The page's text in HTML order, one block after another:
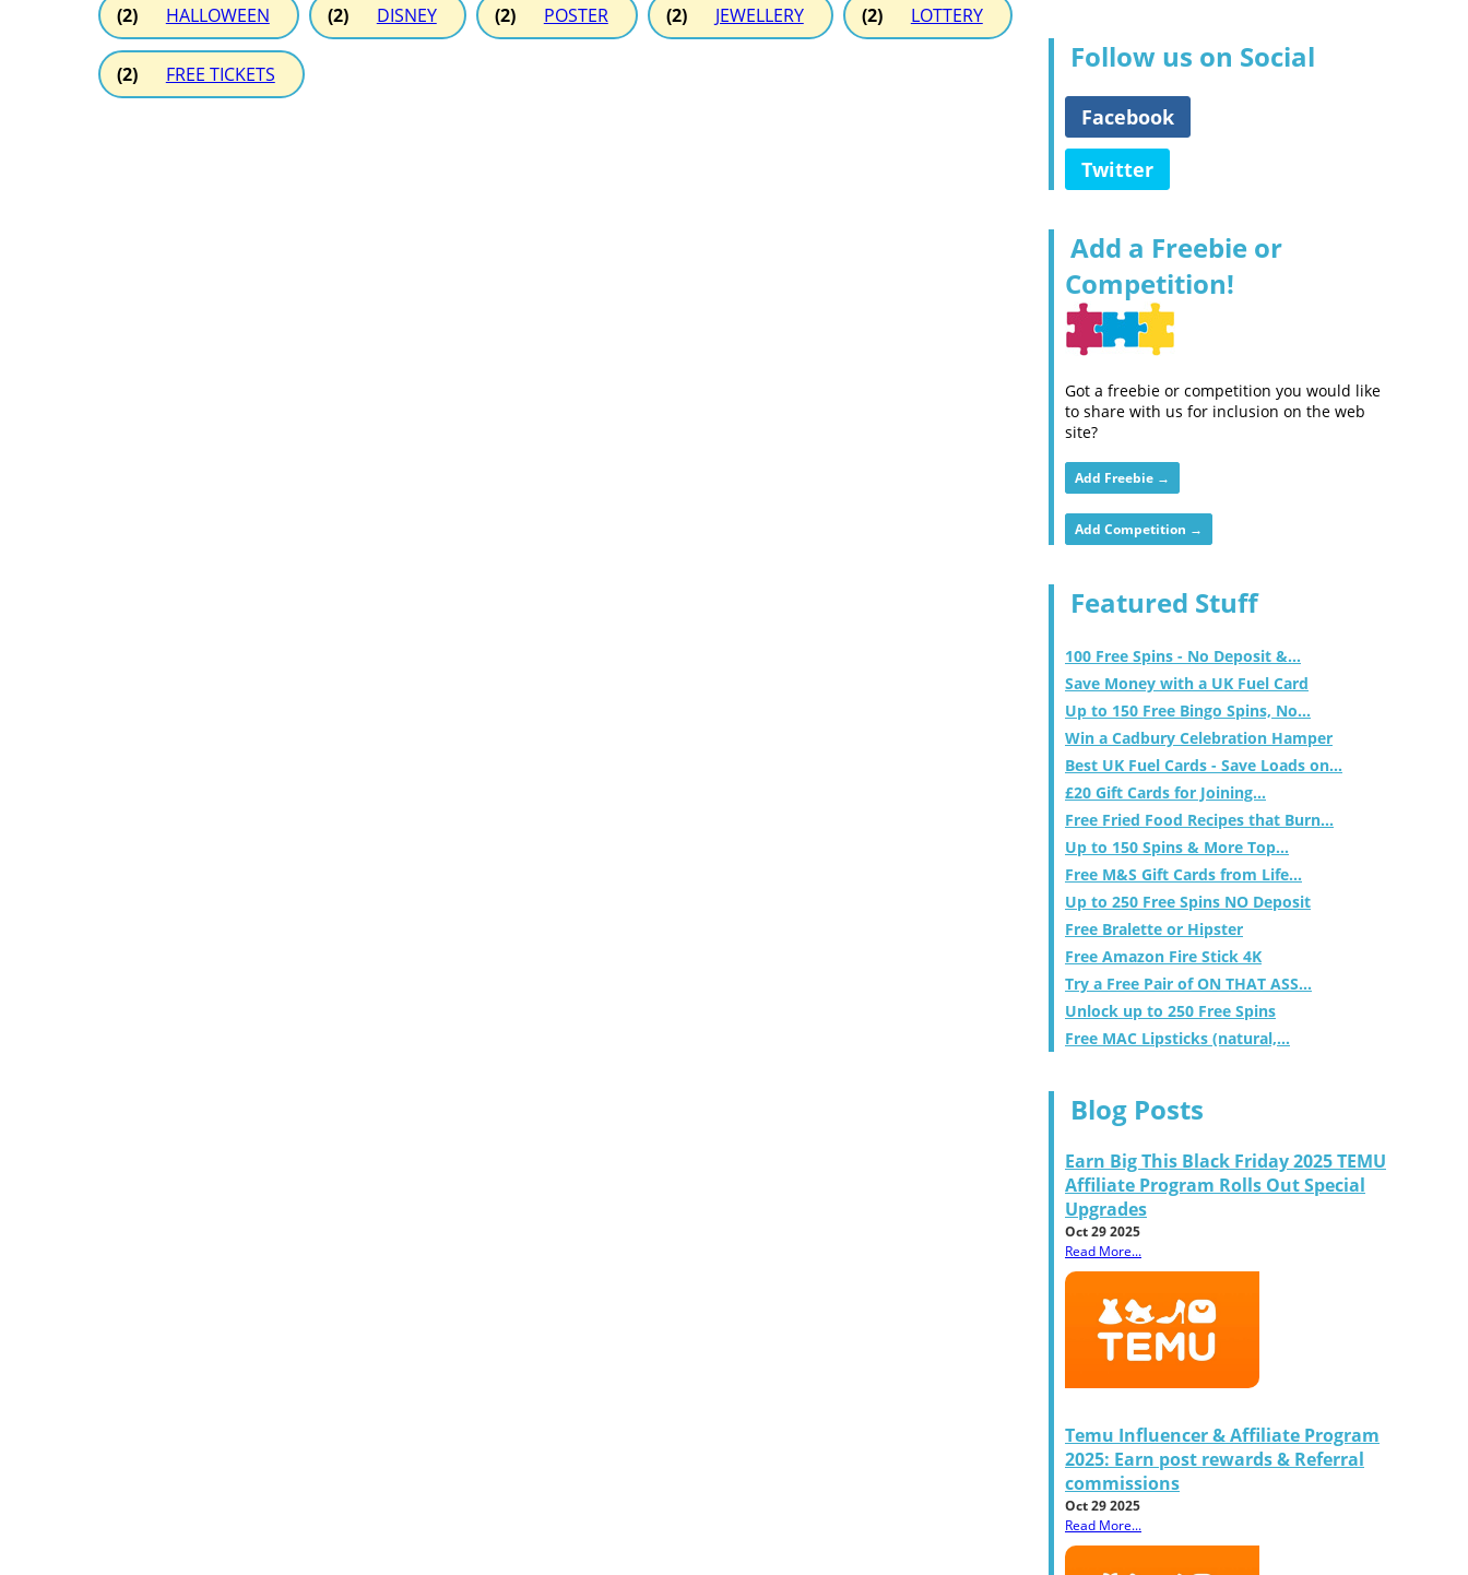
(2) HALLOWEEN (2) DISNEY (2) POSTER (2) JEWELLERY (2) LOTTERY
(2) FREE TICKETS
Follow us on Social
Facebook
Twitter
Add a Freebie or
Competition!
Got a freebie or competition you would like
to share with us for inclusion on the web
site?
Add Freebie →
Add Competition →
Featured Stuff
100 Free Spins - No Deposit &...
Save Money with a UK Fuel Card
Up to 150 Free Bingo Spins, No...
Win a Cadbury Celebration Hamper
Best UK Fuel Cards - Save Loads on...
£20 Gift Cards for Joining...
Free Fried Food Recipes that Burn...
Up to 150 Spins & More Top...
Free M&S Gift Cards from Life...
Up to 250 Free Spins NO Deposit
Free Bralette or Hipster
Free Amazon Fire Stick 4K
Try a Free Pair of ON THAT ASS...
Unlock up to 250 Free Spins
Free MAC Lipsticks (natural,...
Blog Posts
Earn Big This Black Friday 2025 TEMU
Affiliate Program Rolls Out Special
Upgrades
Oct 29 2025
Read More...
Temu Influencer & Affiliate Program
2025: Earn post rewards & Referral
commissions
Oct 29 2025
Read More...